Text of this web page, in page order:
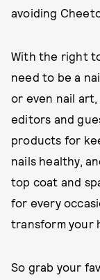
avoiding
With the right
need to be a
or even nail art,
editors and
products for
nails healthy,
top coat and
for every
transform your
So grab your